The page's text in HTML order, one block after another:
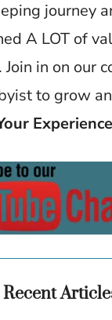
journey
A LOT of
Join in on our
to grow
Recent